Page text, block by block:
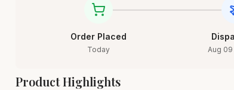
Order Placed
Today Aug 09
Product Highlights